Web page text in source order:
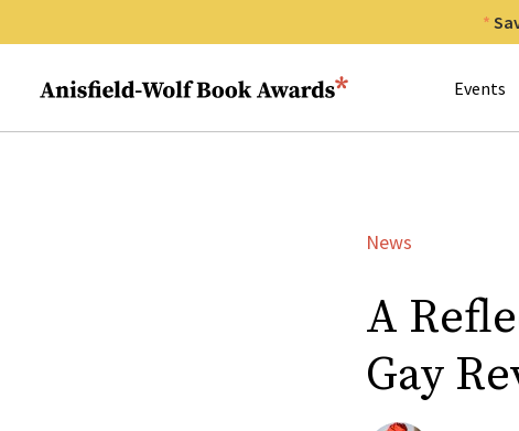
Anisfield-Wolf Book Awards Events
News
A
Gay